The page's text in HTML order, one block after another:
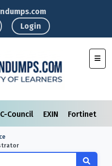
Login
Council EXIN Fortinet